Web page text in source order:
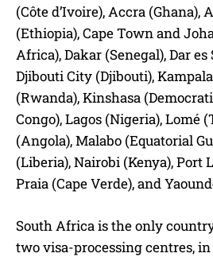
(Côte d’Ivoire), Accra (Ghana),
(Ethiopia), Cape Town and
Africa), Dakar (Senegal), Dar
Djibouti City (Djibouti),
(Rwanda), Kinshasa
Congo), Lagos (Nigeria), Lomé
(Angola), Malabo (Equatorial
(Liberia), Nairobi (Kenya), Port
Praia (Cape Verde), and
South Africa is the only
two visa-processing centres,